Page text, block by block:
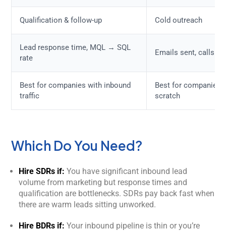
Qualification & follow-up Cold outreach
Lead response time, MQL → SQL
rate
Emails sent, calls
Best for companies with inbound
traffic
Best for companies
scratch
Which Do You Need?
Hire SDRs if: You have significant inbound lead
volume from marketing but response times and
qualification are bottlenecks. SDRs pay back fast when
there are warm leads sitting unworked.
Hire BDRs if: Your inbound pipeline is thin or you’re